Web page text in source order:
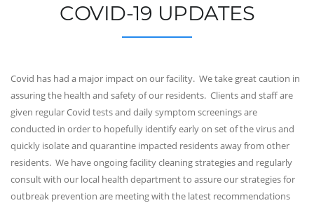
COVID-19 UPDATES
Covid has had a major impact on our facility. We take great caution in
assuring the health and safety of our residents. Clients and staff are
given regular Covid tests and daily symptom screenings are
conducted in order to hopefully identify early on set of the virus and
quickly isolate and quarantine impacted residents away from other
residents. We have ongoing facility cleaning strategies and regularly
consult with our local health department to assure our strategies for
outbreak prevention are meeting with the latest recommendations